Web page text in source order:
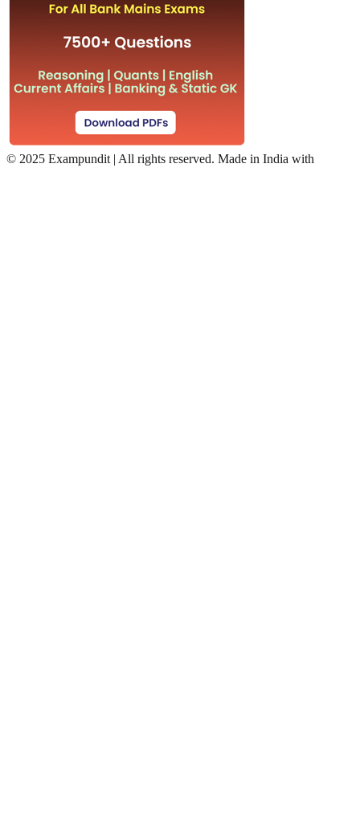
© 2025 Exampundit | All rights reserved. Made in India with